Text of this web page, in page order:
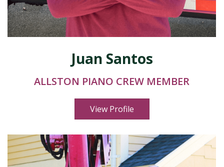
Juan Santos
ALLSTON PIANO CREW MEMBER
View Profile